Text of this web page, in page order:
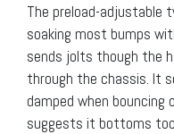
The preload-adjustable
soaking most bumps
sends jolts though the
through the chassis. It
damped when
suggests it bottoms